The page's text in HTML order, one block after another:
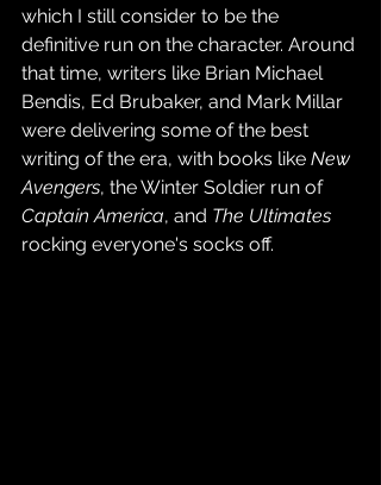
which I still consider to be the
definitive run on the character. Around
that time, writers like Brian Michael
Bendis, Ed Brubaker, and Mark Millar
were delivering some of the best
writing of the era, with books like New
Avengers, the Winter Soldier run of
Captain America, and The Ultimates
rocking everyone's socks off.